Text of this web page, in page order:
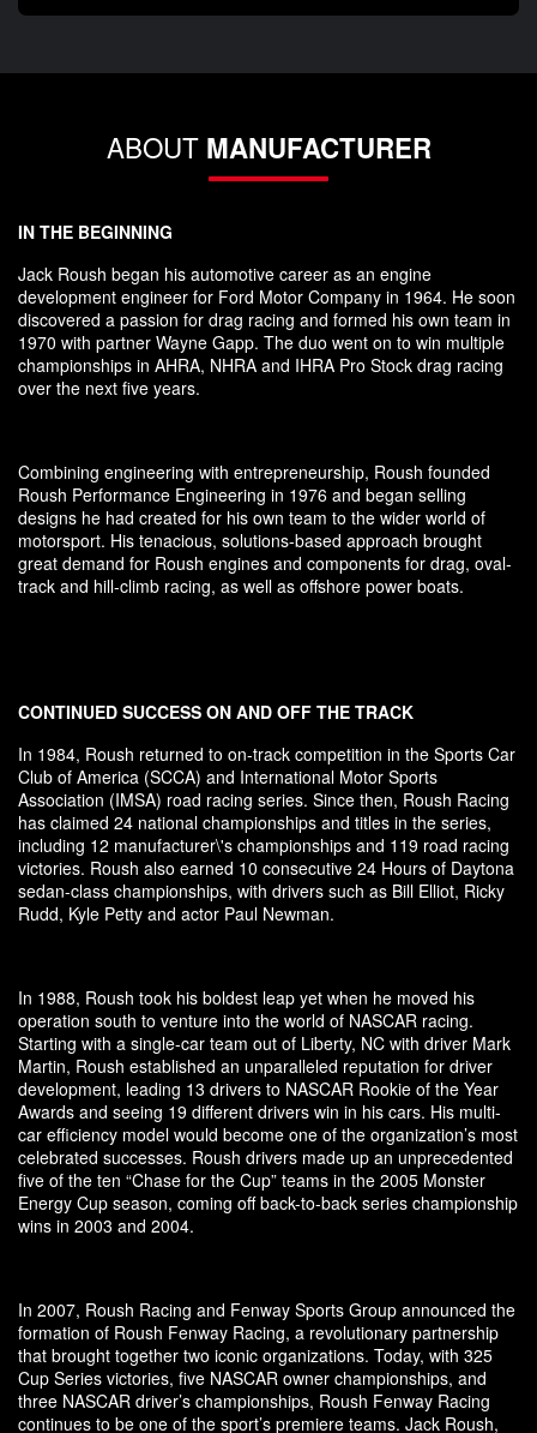
ABOUT MANUFACTURER
IN THE BEGINNING
Jack Roush began his automotive career as an engine
development engineer for Ford Motor Company in 1964. He soon
discovered a passion for drag racing and formed his own team in
1970 with partner Wayne Gapp. The duo went on to win multiple
championships in AHRA, NHRA and IHRA Pro Stock drag racing
over the next five years.
Combining engineering with entrepreneurship, Roush founded
Roush Performance Engineering in 1976 and began selling
designs he had created for his own team to the wider world of
motorsport. His tenacious, solutions-based approach brought
great demand for Roush engines and components for drag, oval-
track and hill-climb racing, as well as offshore power boats.
CONTINUED SUCCESS ON AND OFF THE TRACK
In 1984, Roush returned to on-track competition in the Sports Car
Club of America (SCCA) and International Motor Sports
Association (IMSA) road racing series. Since then, Roush Racing
has claimed 24 national championships and titles in the series,
including 12 manufacturer\'s championships and 119 road racing
victories. Roush also earned 10 consecutive 24 Hours of Daytona
sedan-class championships, with drivers such as Bill Elliot, Ricky
Rudd, Kyle Petty and actor Paul Newman.
In 1988, Roush took his boldest leap yet when he moved his
operation south to venture into the world of NASCAR racing.
Starting with a single-car team out of Liberty, NC with driver Mark
Martin, Roush established an unparalleled reputation for driver
development, leading 13 drivers to NASCAR Rookie of the Year
Awards and seeing 19 different drivers win in his cars. His multi-
car efficiency model would become one of the organization’s most
celebrated successes. Roush drivers made up an unprecedented
five of the ten “Chase for the Cup” teams in the 2005 Monster
Energy Cup season, coming off back-to-back series championship
wins in 2003 and 2004.
In 2007, Roush Racing and Fenway Sports Group announced the
formation of Roush Fenway Racing, a revolutionary partnership
that brought together two iconic organizations. Today, with 325
Cup Series victories, five NASCAR owner championships, and
three NASCAR driver’s championships, Roush Fenway Racing
continues to be one of the sport’s premiere teams. Jack Roush,